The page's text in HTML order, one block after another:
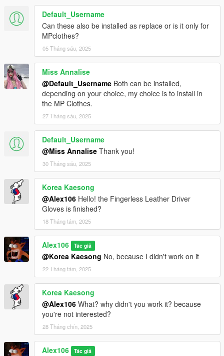
Default_Username
Can these also be installed as replace or is it only for
MPclothes?
05 Tháng sáu, 2025
Miss Annalise
@Default_Username Both can be installed,
depending on your choice, my choice is to install in
the MP Clothes.
27 Tháng sáu, 2025
Default_Username
@Miss Annalise Thank you!
30 Tháng sáu, 2025
Korea Kaesong
@Alex106 Hello! the Fingerless Leather Driver
Gloves is finished?
18 Tháng tám, 2025
Alex106 Tác giả
@Korea Kaesong No, because I didn't work on it
22 Tháng tám, 2025
Korea Kaesong
@Alex106 What? why didn't you work it? because
you're not interested?
28 Tháng chín, 2025
Alex106 Tác giả